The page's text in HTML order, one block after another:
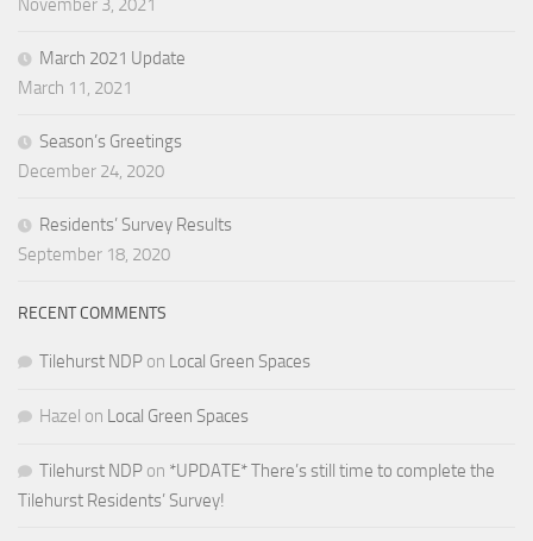
November 3, 2021
March 2021 Update
March 11, 2021
Season’s Greetings
December 24, 2020
Residents’ Survey Results
September 18, 2020
RECENT COMMENTS
Tilehurst NDP on Local Green Spaces
Hazel on Local Green Spaces
Tilehurst NDP on *UPDATE* There’s still time to complete the
Tilehurst Residents’ Survey!